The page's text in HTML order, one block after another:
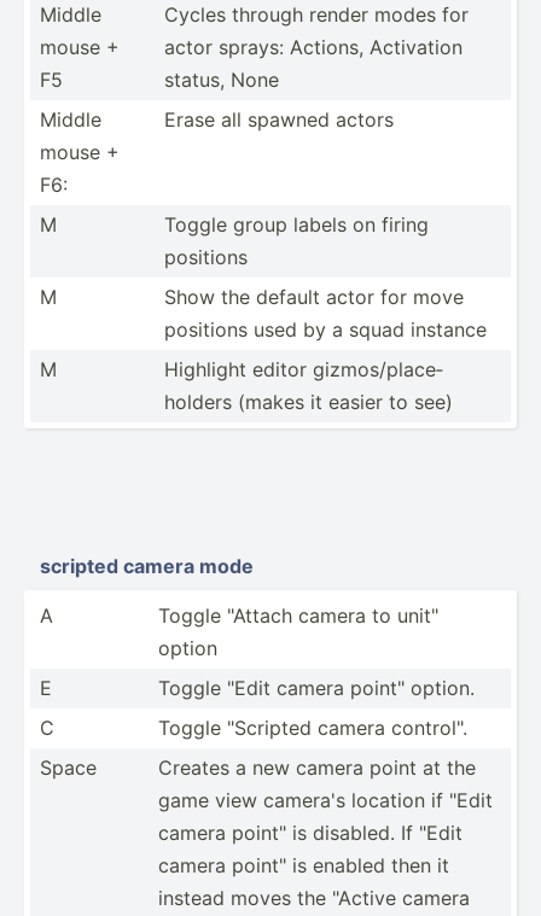
Middle
mouse +
F5
Cycles through render modes for
actor sprays: Actions, Activation
status, None
Middle
mouse +
F6:
Erase all spawned actors
M
Toggle group labels on firing
positions
M
Show the default actor for move
positions used by a squad instance
M
Highlight editor gizmos­/pl­ace­
holders (makes it easier to see)
scripted camera mode
A
Toggle "­Attach camera to unit"
option
E
Toggle "Edit camera point" option.
C
Toggle "­Scr­ipted camera contro­l".
Space
Creates a new camera point at the
game view camera's location if "Edit
camera point" is disabled. If "Edit
camera point" is enabled then it
instead moves the "­Active camera